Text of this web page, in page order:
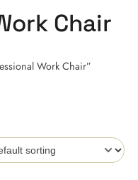
Chair
Work Chair”